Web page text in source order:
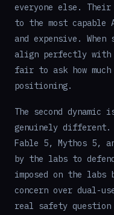
everyone else.
to the most
and expensive.
align perfectly
fair to ask how
positioning.
The second
genuinely
Fable 5, Mythos 5,
by the labs to
imposed on the
concern over dual-
real safety